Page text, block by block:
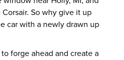
So why give it up
car with a newly drawn up
forge ahead and create a